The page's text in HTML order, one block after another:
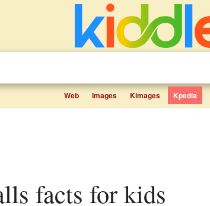
Web Images Kimages Kpedia
facts for kids